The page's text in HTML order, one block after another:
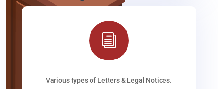
i
Various types of Letters & Legal Notices.